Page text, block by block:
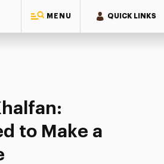
MENU QUICK LINKS
Khalfan: Determined to Make a
to Make a